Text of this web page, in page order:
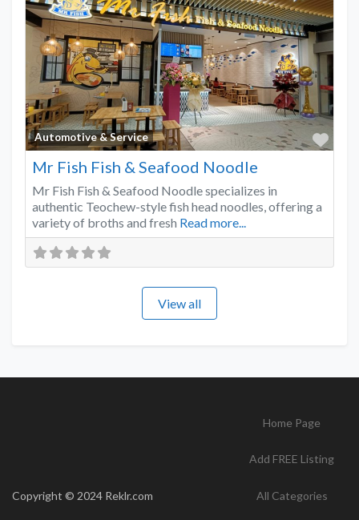
Automotive & Service
Mr Fish Fish & Seafood Noodle
Mr Fish Fish & Seafood Noodle specializes in
authentic Teochew-style fish head noodles, offering a
variety of broths and fresh Read more...
View all
Copyright © 2024 Reklr.com
Home Page
Add FREE Listing
All Categories